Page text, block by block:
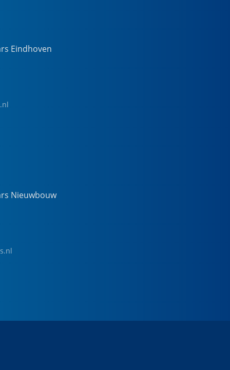
Eindhoven
Nieuwbouw